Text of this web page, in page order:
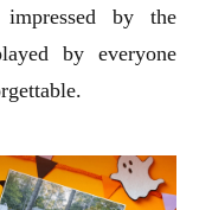
by the
by everyone